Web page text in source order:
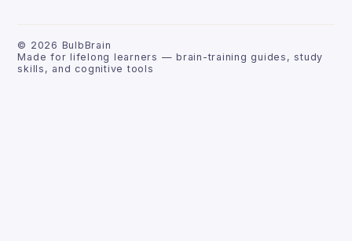
© 2026 BulbBrain
Made for lifelong learners — brain-training guides, study
skills, and cognitive tools